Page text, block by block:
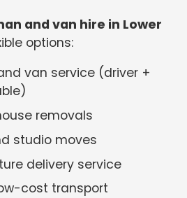
and van hire in Lower
options:
van service (driver +
removals
studio moves
delivery service
cost transport